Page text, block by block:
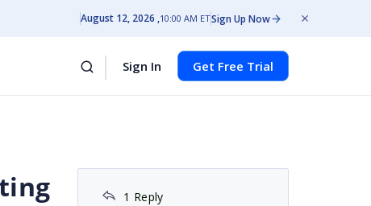
August 12, 2026 10:00 AM ETSign Up Now
Sign In Get Free Trial
1 Reply